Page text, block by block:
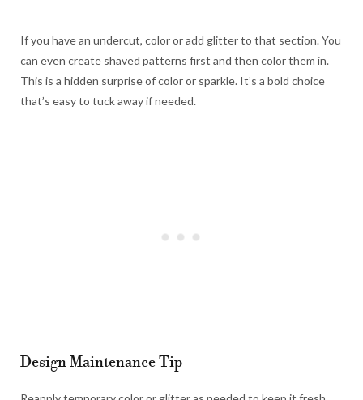
If you have an undercut, color or add glitter to that section. You
can even create shaved patterns first and then color them in.
This is a hidden surprise of color or sparkle. It’s a bold choice
that’s easy to tuck away if needed.
Design Maintenance Tip